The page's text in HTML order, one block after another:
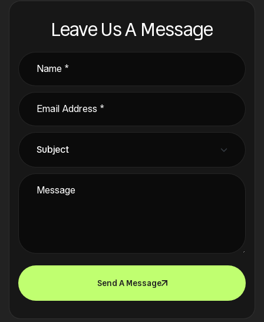
Leave Us A Message
Send A Message